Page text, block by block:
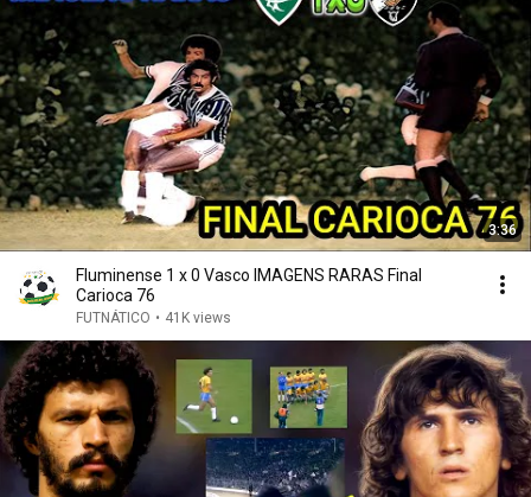
3:36
Fluminense 1 x 0 Vasco IMAGENS RARAS Final
Carioca 76
FUTNÁTICO • 41K views